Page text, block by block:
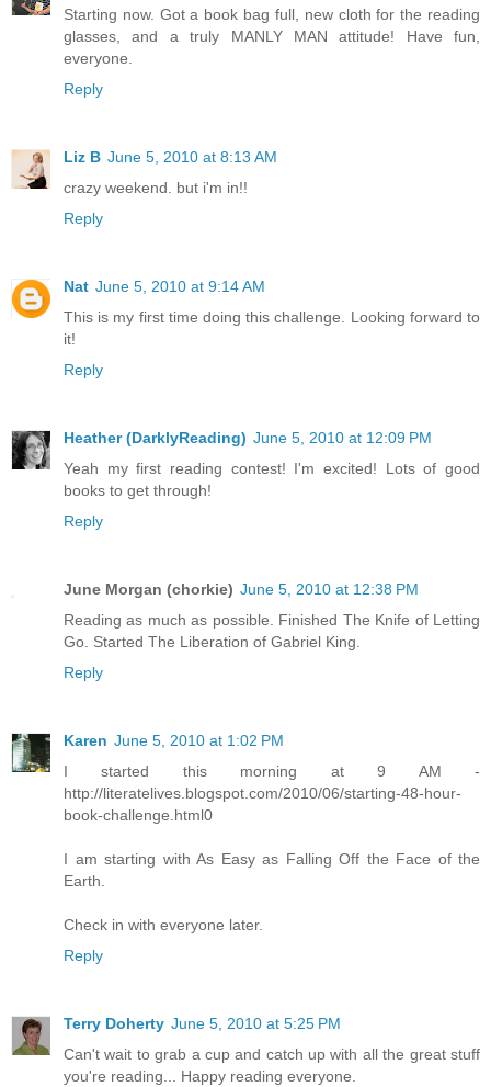
Starting now. Got a book bag full, new cloth for the reading
glasses, and a truly MANLY MAN attitude! Have fun,
everyone.
Reply
Liz B June 5, 2010 at 8:13 AM
crazy weekend. but i'm in!!
Reply
Nat June 5, 2010 at 9:14 AM
This is my first time doing this challenge. Looking forward to
it!
Reply
Heather (DarklyReading) June 5, 2010 at 12:09 PM
Yeah my first reading contest! I'm excited! Lots of good
books to get through!
Reply
June Morgan (chorkie) June 5, 2010 at 12:38 PM
Reading as much as possible. Finished The Knife of Letting
Go. Started The Liberation of Gabriel King.
Reply
Karen June 5, 2010 at 1:02 PM
I started this morning at 9 AM -
http://literatelives.blogspot.com/2010/06/starting-48-hour-
book-challenge.html0
I am starting with As Easy as Falling Off the Face of the
Earth.
Check in with everyone later.
Reply
Terry Doherty June 5, 2010 at 5:25 PM
Can't wait to grab a cup and catch up with all the great stuff
you're reading... Happy reading everyone.